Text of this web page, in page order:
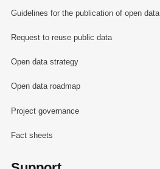
Guidelines for the publication of open data
Request to reuse public data
Open data strategy
Open data roadmap
Project governance
Fact sheets